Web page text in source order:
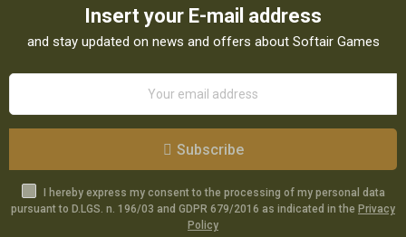
Insert your E-mail address
and stay updated on news and offers about Softair Games
Subscribe
I hereby express my consent to the processing of my personal data
pursuant to D.LGS. n. 196/03 and GDPR 679/2016 as indicated in the Privacy
Policy